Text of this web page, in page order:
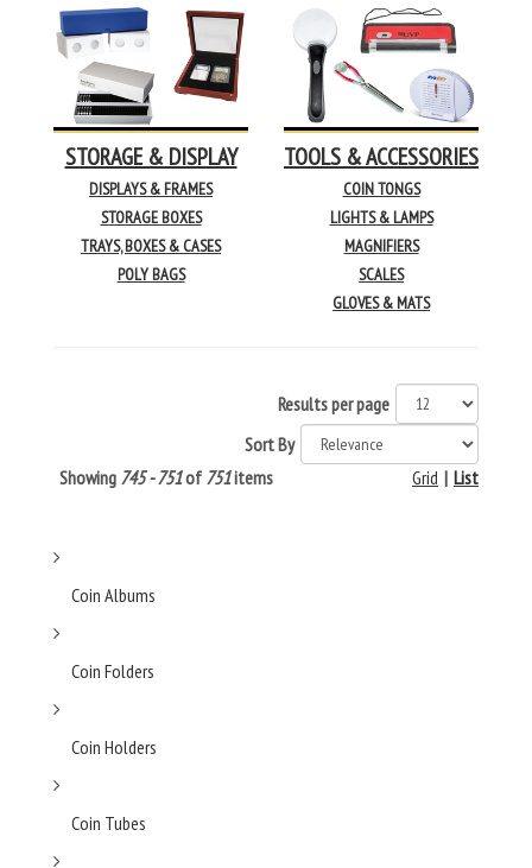
STORAGE & DISPLAY
DISPLAYS & FRAMES
STORAGE BOXES
TRAYS, BOXES & CASES
POLY BAGS
TOOLS & ACCESSORIES
COIN TONGS
LIGHTS & LAMPS
MAGNIFIERS
SCALES
GLOVES & MATS
Results per page
Sort By
Showing 745 - 751of 751items List
|
Grid
Coin Albums
Coin Folders
Coin Holders
Coin Tubes